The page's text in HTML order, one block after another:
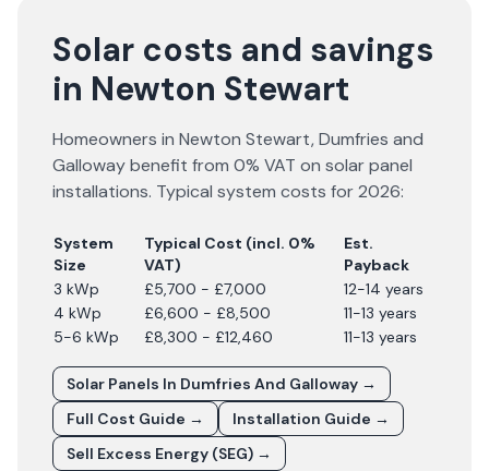
Solar costs and savings
in Newton Stewart
Homeowners in Newton Stewart,Dumfries and
Gallowaybenefit from 0% VAT on solar panel
installations. Typical system costs for2026:
System
Size
Typical Cost (incl. 0%
VAT)
Est.
Payback
3 kWp
£5,700 - £7,000
12-14 years
4 kWp
£6,600 - £8,500
11-13 years
5-6 kWp
£8,300 - £12,460 11-13 years
Solar Panels In Dumfries And Galloway →
Full Cost Guide →
Installation Guide →
Sell Excess Energy (SEG) →